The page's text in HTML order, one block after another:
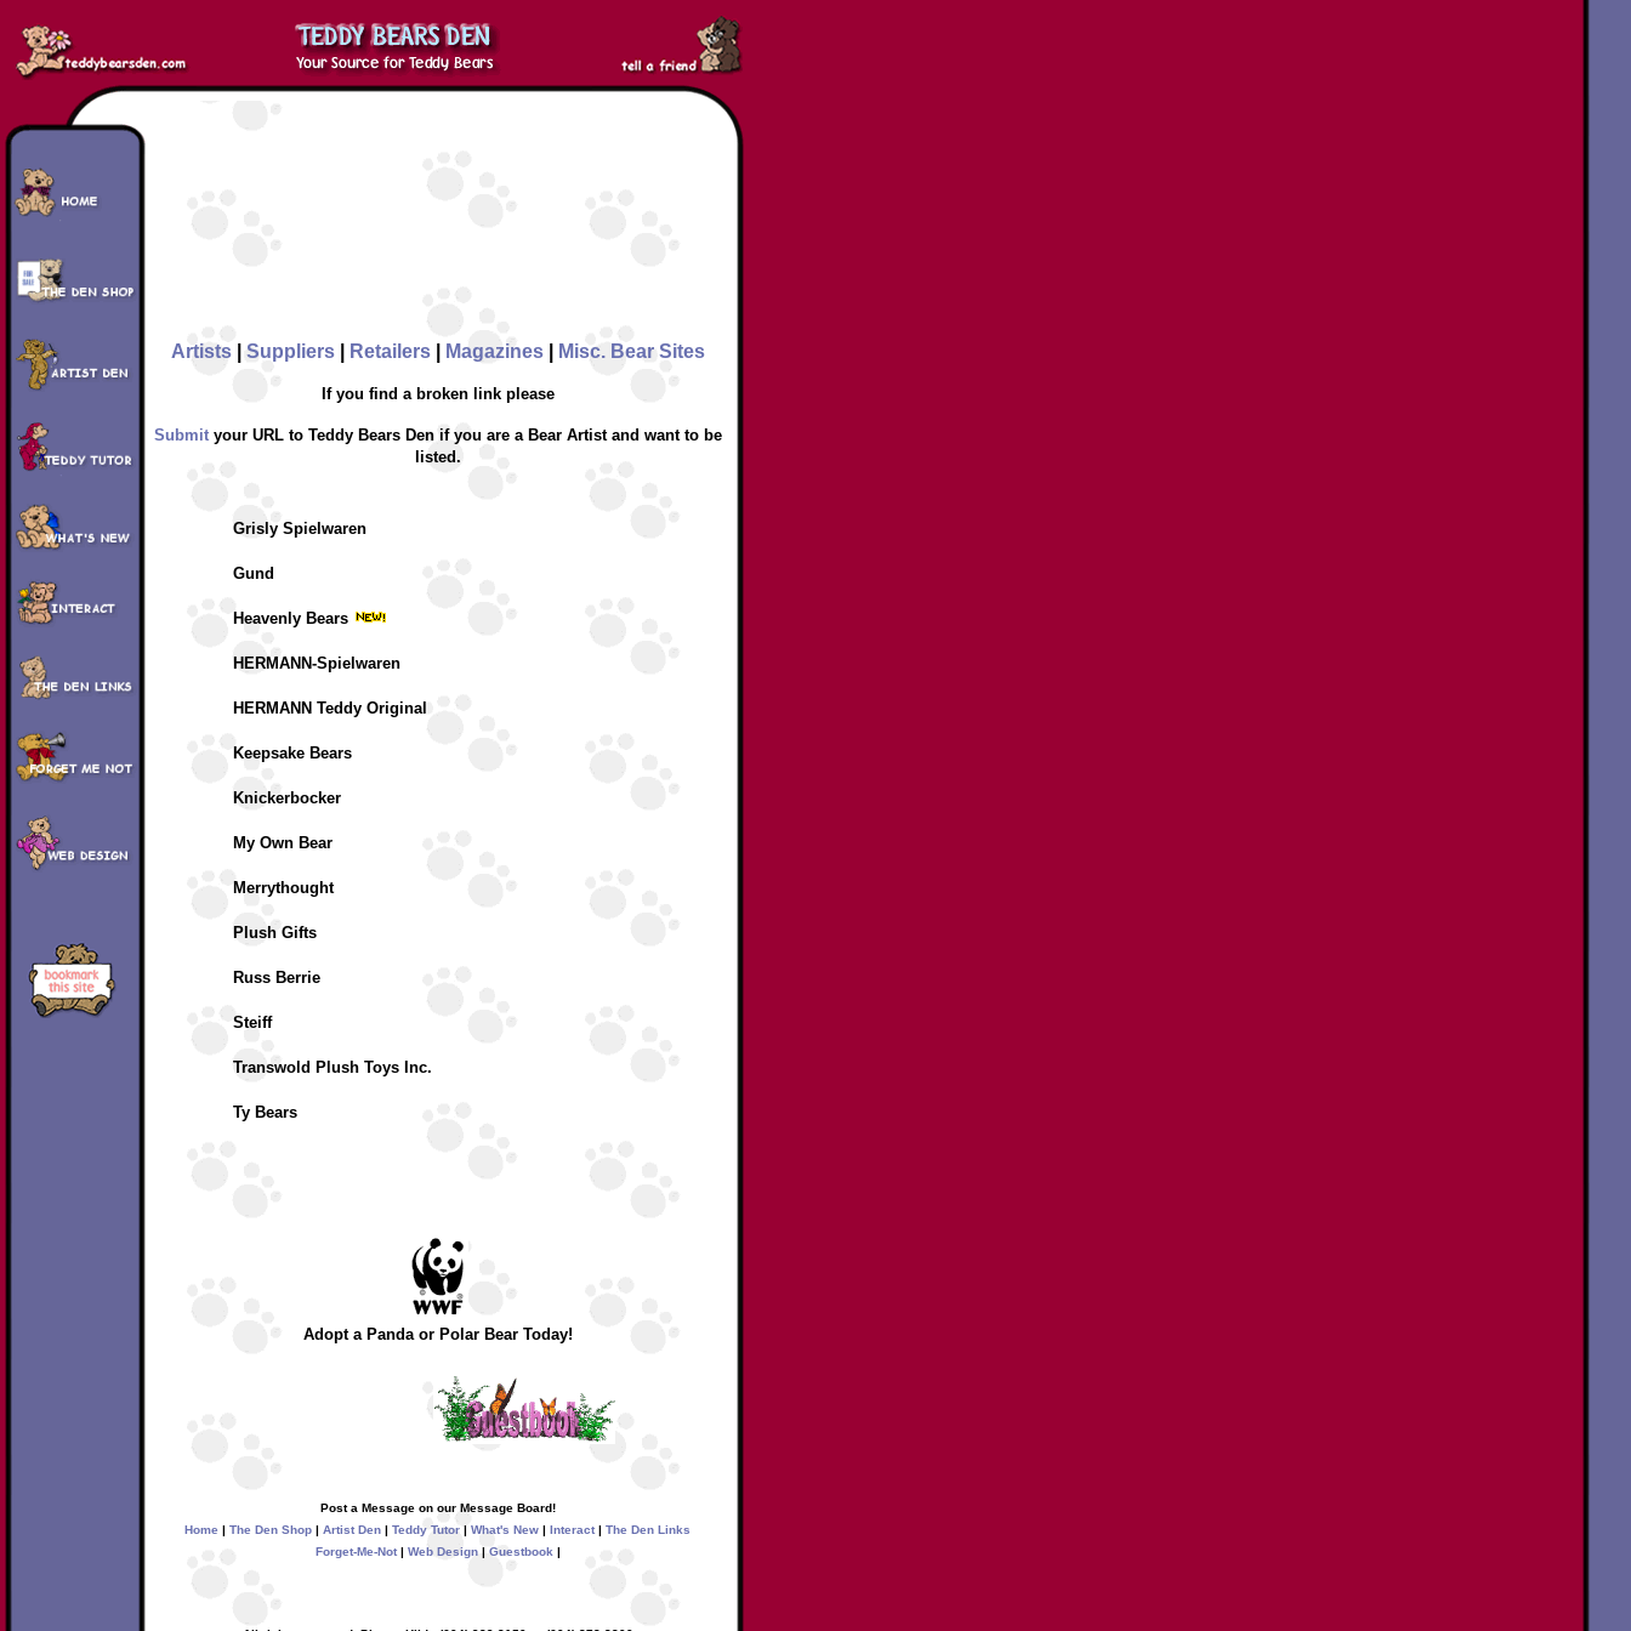
Artists| Suppliers| Retailers| Magazines| Misc. Bear Sites
If you find a broken link please
Submit your URL to Teddy Bears Den if you are a Bear Artist and want to be
listed.
Grisly Spielwaren
Gund
Heavenly Bears
HERMANN-Spielwaren
HERMANN Teddy Original
Keepsake Bears
Knickerbocker
My Own Bear
Merrythought
Plush Gifts
Russ Berrie
Steiff
Transwold Plush Toys Inc.
Ty Bears
Adopt a Panda or Polar Bear Today!
Post a Message on our Message Board!
Home | The Den Shop | Artist Den | Teddy Tutor | What's New | Interact | The Den Links
Forget-Me-Not| Web Design| Guestbook |